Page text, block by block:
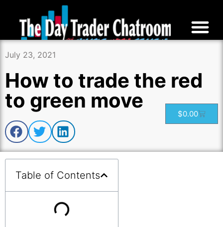
$0.00
July 23, 2021
How to trade the red
to green move
Table of Contents